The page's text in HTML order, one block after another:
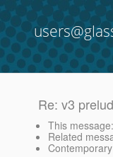
Re: v3
This message
Related